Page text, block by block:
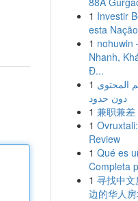
1 Investir
esta
1 nohuwin
Nhanh,
Đ...
1 المحتوى
دون حدود
1 兼职兼
1
Review
1 Qué es
Completa
1 寻找中
边的华人